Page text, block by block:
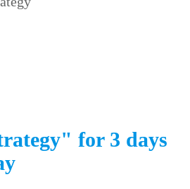
for 3 days